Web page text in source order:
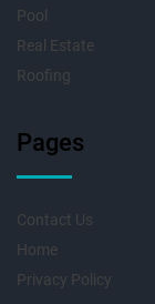
Pool
Real Estate
Roofing
Pages
Contact Us
Home
Privacy Policy